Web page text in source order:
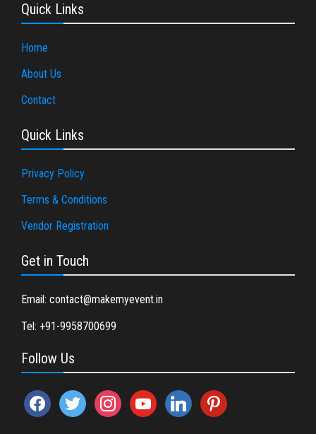
Quick Links
Home
About Us
Contact
Quick Links
Privacy Policy
Terms & Conditions
Vendor Registration
Get in Touch
Email: contact@makemyevent.in
Tel: +91-9958700699
Follow Us
facebooktwitter instagramyoutube linkedin pinterest